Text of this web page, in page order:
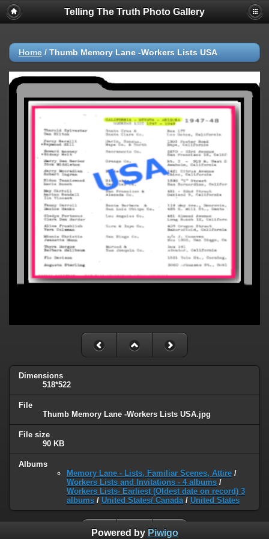
Telling The Truth Photo Gallery
Home / Thumb Memory Lane -Workers Lists USA
Dimensions
518*522
File
Thumb Memory Lane -Workers Lists USA.jpg
File size
90 KB
Albums
Memory Lane - Lists, Familiar Scenes, Attire /
Workers Lists and Invitations - 4 albums /
Workers Lists- Earliest (Oldest date on record) 3
albums / United States/ Canada / United States
Powered by Piwigo